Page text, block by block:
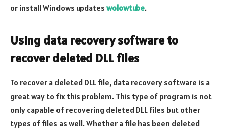
or install Windows updates wolowtube.
Using data recovery software to
recover deleted DLL files
To recover a deleted DLL file, data recovery software is a
great way to fix this problem. This type of program is not
only capable of recovering deleted DLL files but other
types of files as well. Whether a file has been deleted